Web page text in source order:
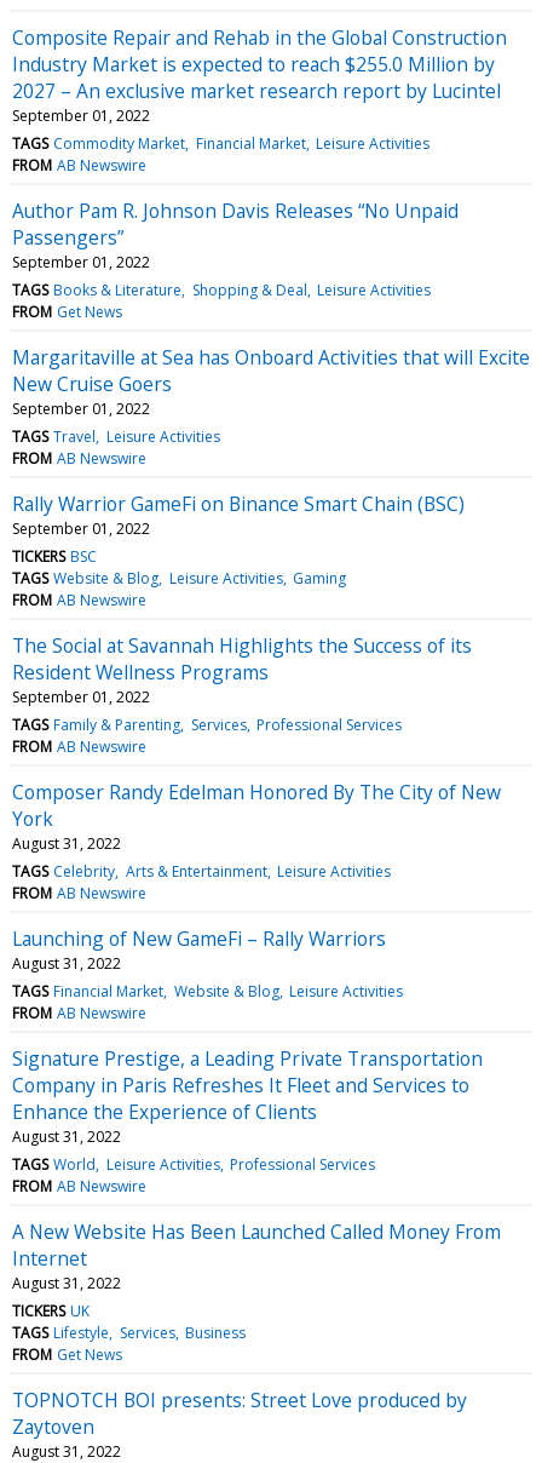
Composite Repair and Rehab in the Global Construction
Industry Market is expected to reach $255.0 Million by
2027 – An exclusive market research report by Lucintel
September 01, 2022
TAGS Commodity Market Financial Market Leisure Activities
FROM AB Newswire
Author Pam R. Johnson Davis Releases “No Unpaid
Passengers”
September 01, 2022
TAGS Books & Literature Shopping & Deal Leisure Activities
FROM Get News
Margaritaville at Sea has Onboard Activities that will Excite
New Cruise Goers
September 01, 2022
TAGS Travel Leisure Activities
FROM AB Newswire
Rally Warrior GameFi on Binance Smart Chain (BSC)
September 01, 2022
TICKERS BSC
TAGS Website & Blog Leisure Activities Gaming
FROM AB Newswire
The Social at Savannah Highlights the Success of its
Resident Wellness Programs
September 01, 2022
TAGS Family & Parenting Services Professional Services
FROM AB Newswire
Composer Randy Edelman Honored By The City of New
York
August 31, 2022
TAGS Celebrity Arts & Entertainment Leisure Activities
FROM AB Newswire
Launching of New GameFi – Rally Warriors
August 31, 2022
TAGS Financial Market Website & Blog Leisure Activities
FROM AB Newswire
Signature Prestige, a Leading Private Transportation
Company in Paris Refreshes It Fleet and Services to
Enhance the Experience of Clients
August 31, 2022
TAGS World Leisure Activities Professional Services
FROM AB Newswire
A New Website Has Been Launched Called Money From
Internet
August 31, 2022
TICKERS UK
TAGS Lifestyle Services Business
FROM Get News
TOPNOTCH BOI presents: Street Love produced by
Zaytoven
August 31, 2022